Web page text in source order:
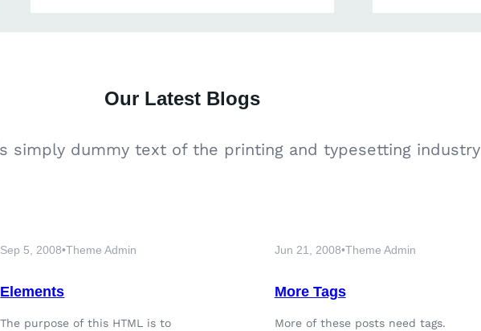
Our Latest Blogs
simply dummy text of the printing and typesetting industry
Sep 5, 2008•Theme Admin
Elements
The purpose of this HTML is to
Jun 21, 2008•Theme Admin
More Tags
More of these posts need tags.